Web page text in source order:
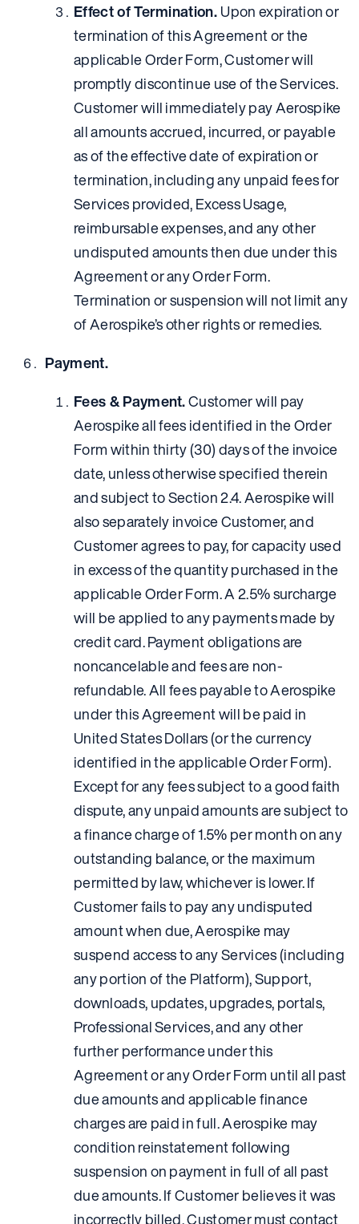
Effect of Termination.Upon expiration or
termination of this Agreement or the
applicable Order Form, Customer will
promptly discontinue use of the Services.
Customer will immediately pay Aerospike
all amounts accrued, incurred, or payable
as of the effective date of expiration or
termination, including any unpaid fees for
Services provided, Excess Usage,
reimbursable expenses, and any other
undisputed amounts then due under this
Agreement or any Order Form.
Termination or suspension will not limit any
of Aerospike’s other rights or remedies.
Payment.
Fees & Payment.Customer will pay
Aerospike all fees identified in the Order
Form within thirty (30) days of the invoice
date, unless otherwise specified therein
and subject to Section 2.4. Aerospike will
also separately invoice Customer, and
Customer agrees to pay, for capacity used
in excess of the quantity purchased in the
applicable Order Form. A 2.5% surcharge
will be applied to any payments made by
credit card. Payment obligations are
noncancelable and fees are non-
refundable. All fees payable to Aerospike
under this Agreement will be paid in
United States Dollars (or the currency
identified in the applicable Order Form).
Except for any fees subject to a good faith
dispute, any unpaid amounts are subject to
a finance charge of 1.5% per month on any
outstanding balance, or the maximum
permitted by law, whichever is lower. If
Customer fails to pay any undisputed
amount when due, Aerospike may
suspend access to any Services (including
any portion of the Platform), Support,
downloads, updates, upgrades, portals,
Professional Services, and any other
further performance under this
Agreement or any Order Form until all past
due amounts and applicable finance
charges are paid in full. Aerospike may
condition reinstatement following
suspension on payment in full of all past
due amounts. If Customer believes it was
incorrectly billed, Customer must contact